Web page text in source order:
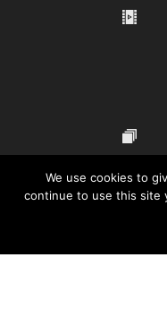
We use cookies to
continue to use this site